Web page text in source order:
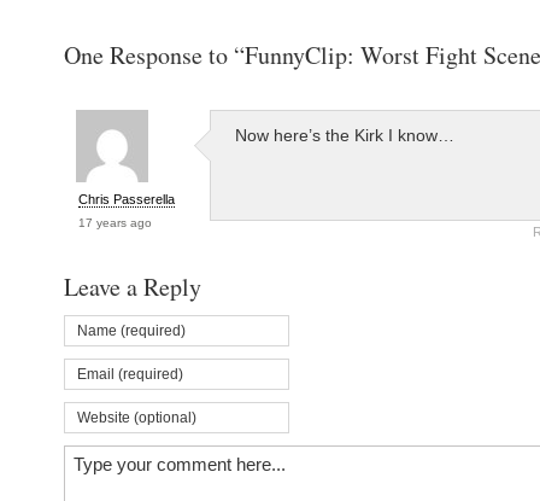
One Response to “FunnyClip: Worst Fight
Chris Passerella
17 years ago
Now here’s the Kirk I know…
Leave a Reply